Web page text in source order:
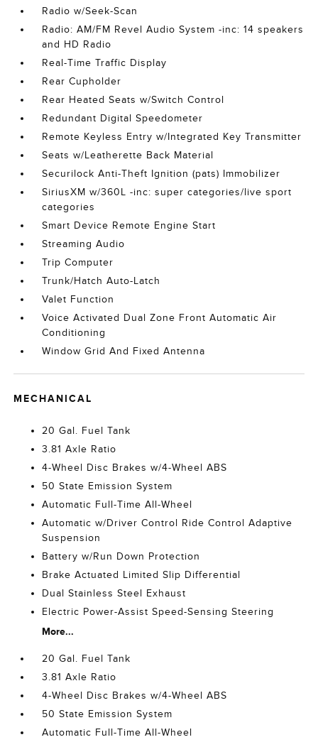
Radio w/Seek-Scan
Radio: AM/FM Revel Audio System -inc: 14 speakers
and HD Radio
Real-Time Traffic Display
Rear Cupholder
Rear Heated Seats w/Switch Control
Redundant Digital Speedometer
Remote Keyless Entry w/Integrated Key Transmitter
Seats w/Leatherette Back Material
Securilock Anti-Theft Ignition (pats) Immobilizer
SiriusXM w/360L -inc: super categories/live sport
categories
Smart Device Remote Engine Start
Streaming Audio
Trip Computer
Trunk/Hatch Auto-Latch
Valet Function
Voice Activated Dual Zone Front Automatic Air
Conditioning
Window Grid And Fixed Antenna
MECHANICAL
20 Gal. Fuel Tank
3.81 Axle Ratio
4-Wheel Disc Brakes w/4-Wheel ABS
50 State Emission System
Automatic Full-Time All-Wheel
Automatic w/Driver Control Ride Control Adaptive
Suspension
Battery w/Run Down Protection
Brake Actuated Limited Slip Differential
Dual Stainless Steel Exhaust
Electric Power-Assist Speed-Sensing Steering
More...
20 Gal. Fuel Tank
3.81 Axle Ratio
4-Wheel Disc Brakes w/4-Wheel ABS
50 State Emission System
Automatic Full-Time All-Wheel